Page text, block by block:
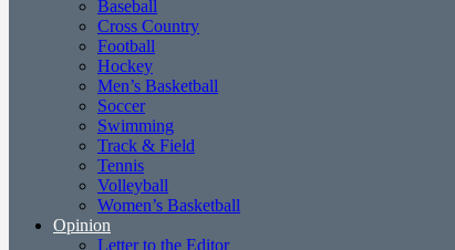
Baseball
Cross Country
Football
Hockey
Men’s Basketball
Soccer
Swimming
Track & Field
Tennis
Volleyball
Women’s Basketball
Opinion
Letter to the Editor